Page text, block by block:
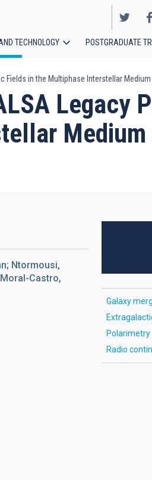
TECHNOLOGY POSTGRADUATE
Fields in the Multiphase Interstellar
Legacy
Ntormousi,
Castro,
Galaxy
Polarimetry
Radio